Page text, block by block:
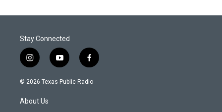
Stay Connected
i
n
s
a
g
y
o
u
f
a
c
© 2026 Texas Public Radio
About Us